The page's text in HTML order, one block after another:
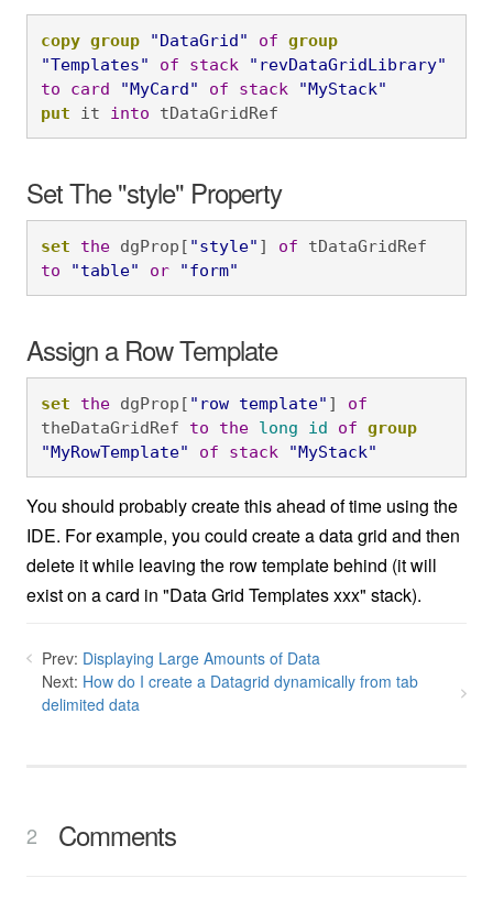
copy group "DataGrid" of group
"Templates"
of stack
"revDataGridLibrary"
to
card "MyCard" of stack
"MyStack"
put it into tDataGridRef
Set The "style" Property
set the dgProp[ "style" ] of
to
"table" or "form"
Assign a Row Template
set the dgProp[ "row template" ] of
theDataGridRef to the long id of group
"MyRowTemplate"
of stack "MyStack"
You should probably create this ahead of time using the
IDE. For example, you could create a data grid and then
delete it while leaving the row template behind (it will
exist on a card in "Data Grid Templates xxx" stack).
Prev: Displaying Large Amounts of Data
Next: How do I create a Datagrid dynamically from tab
delimited data
2 Comments